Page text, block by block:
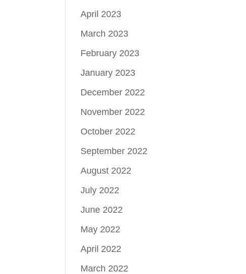
April 2023
March 2023
February 2023
January 2023
December 2022
November 2022
October 2022
September 2022
August 2022
July 2022
June 2022
May 2022
April 2022
March 2022